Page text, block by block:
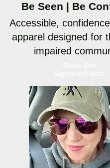
Be Seen | Be
Accessible,
apparel designed for
impaired